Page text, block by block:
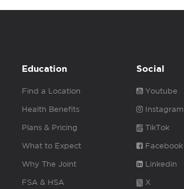
Education
Find a Location
Health Benefits
Plans & Pricing
What to Expect
Why The Joint
FSA & HSA
Social
Youtube
Instagram
TikTok
Facebook
Linkedin
X